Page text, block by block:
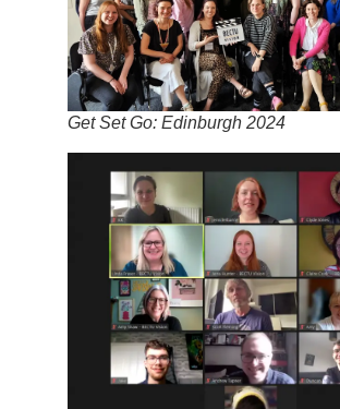
Get Set Go: Edinburgh 2024